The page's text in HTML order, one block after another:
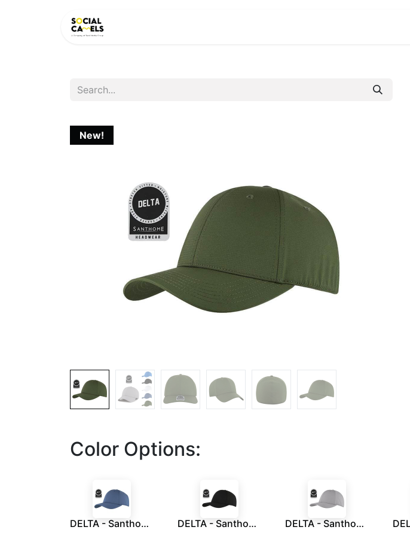
New!
Color Options:
DELTA - Santhome® DryNCool® Performance Stretch-Fitted Cap - Air Force Blue DELTA - Santhome® DryNCool® Performance Stretch-Fitted Cap - Black DELTA - Santhome® DryNCool® Performance Stretch-Fitted Cap - Grey